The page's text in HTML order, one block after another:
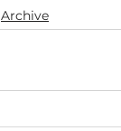
Archive